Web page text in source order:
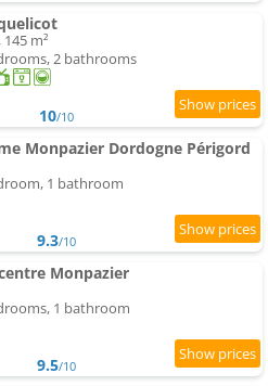
m²
2 bathrooms
10/10
Monpazier Dordogne Périgord
1 bathroom
9.3/10
Monpazier
1 bathroom
9.5/10